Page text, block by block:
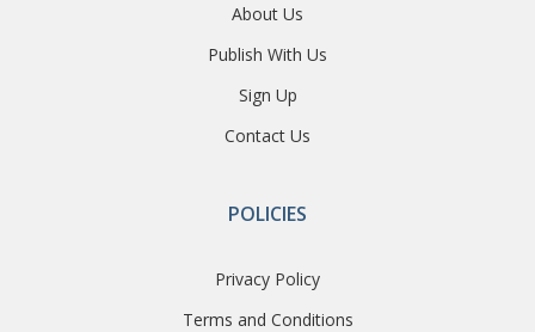
About Us
Publish With Us
Sign Up
Contact Us
POLICIES
Privacy Policy
Terms and Conditions